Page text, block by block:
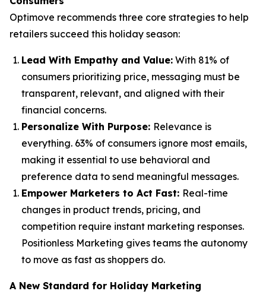
Optimove recommends three core strategies to help
retailers succeed this holiday season:
Lead With Empathy and Value: With 81% of
consumers prioritizing price, messaging must be
transparent, relevant, and aligned with their
financial concerns.
Personalize With Purpose: Relevance is
everything. 63% of consumers ignore most emails,
making it essential to use behavioral and
preference data to send meaningful messages.
Empower Marketers to Act Fast: Real-time
changes in product trends, pricing, and
competition require instant marketing responses.
Positionless Marketing gives teams the autonomy
to move as fast as shoppers do.
A New Standard for Holiday Marketing